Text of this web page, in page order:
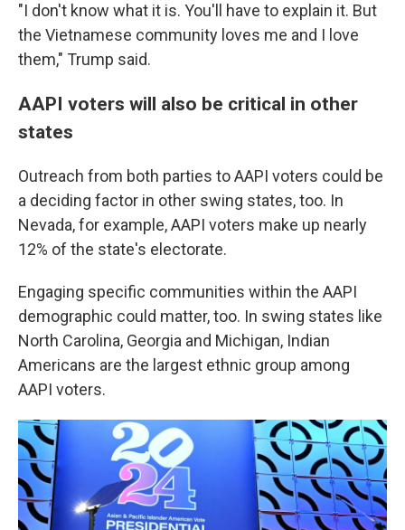
"I don't know what it is. You'll have to explain it. But
the Vietnamese community loves me and I love
them," Trump said.
AAPI voters will also be critical in other
states
Outreach from both parties to AAPI voters could be
a deciding factor in other swing states, too. In
Nevada, for example, AAPI voters make up nearly
12% of the state's electorate.
Engaging specific communities within the AAPI
demographic could matter, too. In swing states like
North Carolina, Georgia and Michigan, Indian
Americans are the largest ethnic group among
AAPI voters.